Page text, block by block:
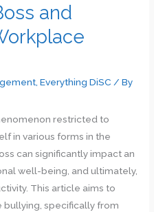
and
,Everything DiSC / By
restricted to
in various forms in the
can significantly impact an
well-being, and ultimately,
This article aims to
bullying, specifically from